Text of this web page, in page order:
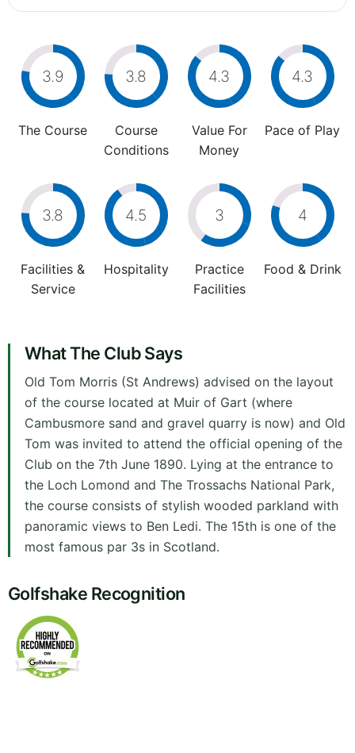
3.9
The Course
3.8
Course
Conditions
4.3
Value For
Money
4.3
Pace of Play
3.8
Facilities &
Service
4.5
Hospitality
3
Practice
Facilities
4
Food & Drink
What The Club Says
Old Tom Morris (St Andrews) advised on the layout
of the course located at Muir of Gart (where
Cambusmore sand and gravel quarry is now) and Old
Tom was invited to attend the official opening of the
Club on the 7th June 1890. Lying at the entrance to
the Loch Lomond and The Trossachs National Park,
the course consists of stylish wooded parkland with
panoramic views to Ben Ledi. The 15th is one of the
most famous par 3s in Scotland.
Golfshake Recognition